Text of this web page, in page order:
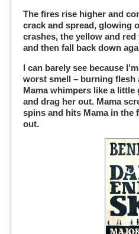
The fires rise higher and
crack and spread, glowing
crashes, the yellow and
and then fall back down
I can barely see because
worst smell – burning flesh
Mama whimpers like a
and drag her out. Mama
spins and hits Mama in the
out.